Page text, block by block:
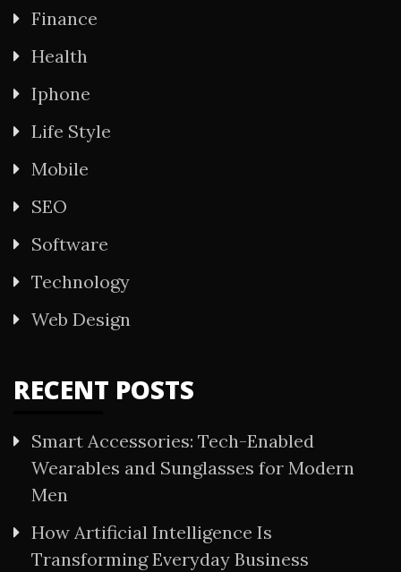
Finance
Health
Iphone
Life Style
Mobile
SEO
Software
Technology
Web Design
RECENT POSTS
Smart Accessories: Tech-Enabled
Wearables and Sunglasses for Modern
Men
How Artificial Intelligence Is
Transforming Everyday Business